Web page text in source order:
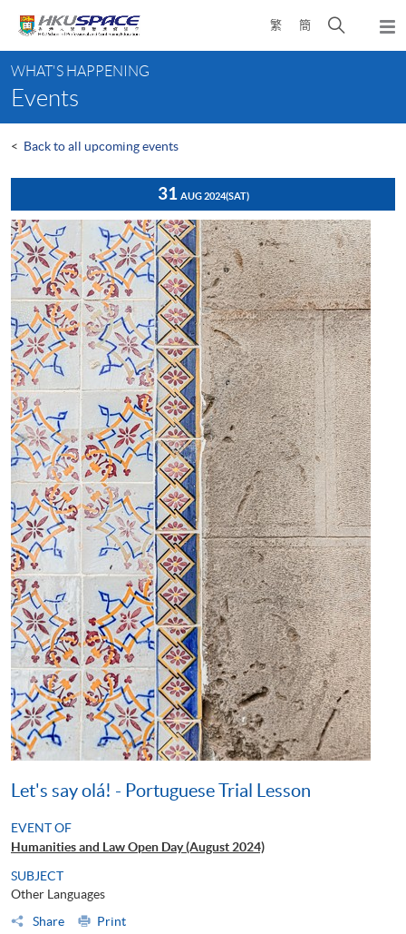
content
繁 簡
Open
search
content
start
WHAT'S HAPPENING
Events
< Back to all upcoming events
31 AUG 2024(SAT)
Let's say olá! - Portuguese Trial Lesson
EVENT OF
Humanities and Law Open Day (August 2024)
SUBJECT
Other Languages
Share
Print